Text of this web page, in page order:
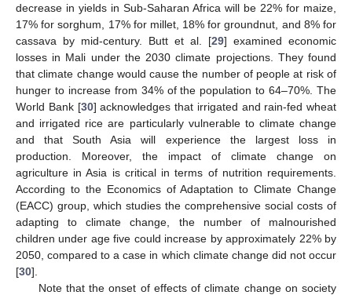
decrease in yields in Sub-Saharan Africa will be 22% for maize,
17% for sorghum, 17% for millet, 18% for groundnut, and 8% for
cassava by mid-century. Butt et al. [29] examined economic
losses in Mali under the 2030 climate projections. They found
that climate change would cause the number of people at risk of
hunger to increase from 34% of the population to 64–70%. The
World Bank [30] acknowledges that irrigated and rain-fed wheat
and irrigated rice are particularly vulnerable to climate change
and that South Asia will experience the largest loss in
production. Moreover, the impact of climate change on
agriculture in Asia is critical in terms of nutrition requirements.
According to the Economics of Adaptation to Climate Change
(EACC) group, which studies the comprehensive social costs of
adapting to climate change, the number of malnourished
children under age five could increase by approximately 22% by
2050, compared to a case in which climate change did not occur
[30].
Note that the onset of effects of climate change on society